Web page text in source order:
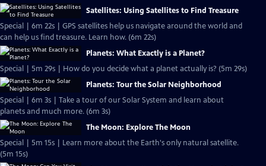
Satellites: Using Satellites to Find Treasure
Special | 6m 22s | GPS satellites help us navigate around the world and
can help us find treasure. Learn how. (6m 22s)
Planets: What Exactly is a Planet?
Special | 5m 29s | How do you decide what a planet actually is? (5m 29s)
Planets: Tour the Solar Neighborhood
Special | 6m 3s | Take a tour of our Solar System and learn about
planets and much more. (6m 3s)
The Moon: Explore The Moon
Special | 5m 15s | Learn more about the Earth's only natural satellite.
(5m 15s)